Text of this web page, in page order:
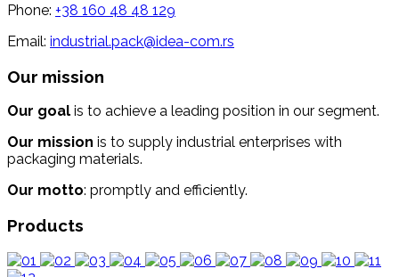
Phone: +38 160 48 48 129
Email: industrial.pack@idea-com.rs
Our mission
Our goal is to achieve a leading position in our segment.
Our mission is to supply industrial enterprises with
packaging materials.
Our motto: promptly and efficiently.
Products